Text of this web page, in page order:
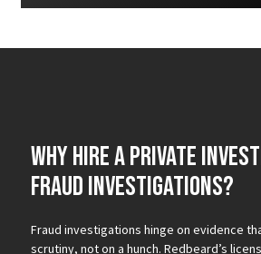
Why Hire a Private
Fraud Investigations?
Fraud investigations hinge on evidence
scrutiny, not on a hunch. Redbeard’s